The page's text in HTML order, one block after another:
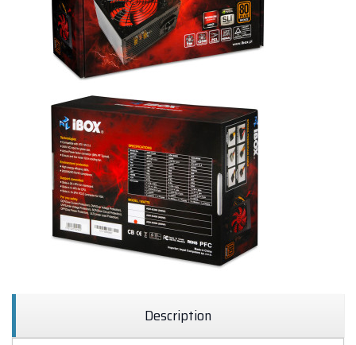
Description